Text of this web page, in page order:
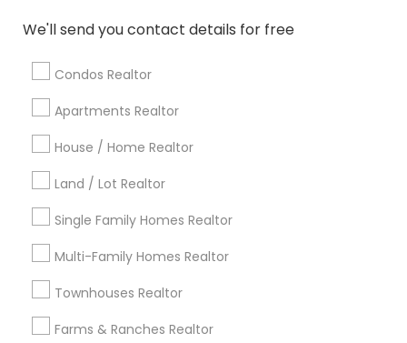
We'll send you contact details for free
Condos Realtor
Apartments Realtor
House / Home Realtor
Land / Lot Realtor
Single Family Homes Realtor
Multi-Family Homes Realtor
Townhouses Realtor
Farms & Ranches Realtor
Atlanta Metro Area
Austin Metro Area
calgary metro area
Cincinnati Metro Area
Detroit Metro Area
Indianapolis Metro Area Inland Empire Area
Kansas City Metro Area
Useful Links
Badge